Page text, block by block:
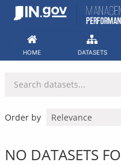
Skip
HOME DATASETS
Order by
NO DATASETS